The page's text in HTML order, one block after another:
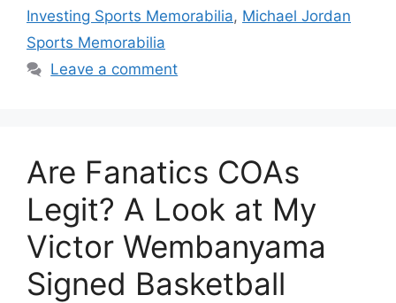
Investing Sports Memorabilia, Michael Jordan
Sports Memorabilia
Leave a comment
Are Fanatics COAs
Legit? A Look at My
Victor Wembanyama
Signed Basketball